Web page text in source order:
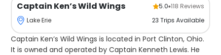
Captain Ken’s Wild Wings 5.0 118 Reviews
Lake Erie
23 Trips Available
Captain Ken’s Wild Wings is located in Port Clinton, Ohio.
It is owned and operated by Captain Kenneth Lewis. He